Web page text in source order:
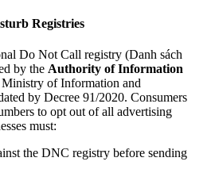
Registries
Do Not Call registry (Danh sách
by the Authority of Information
Ministry of Information and
by Decree 91/2020. Consumers
to opt out of all advertising
must:
the DNC registry before sending